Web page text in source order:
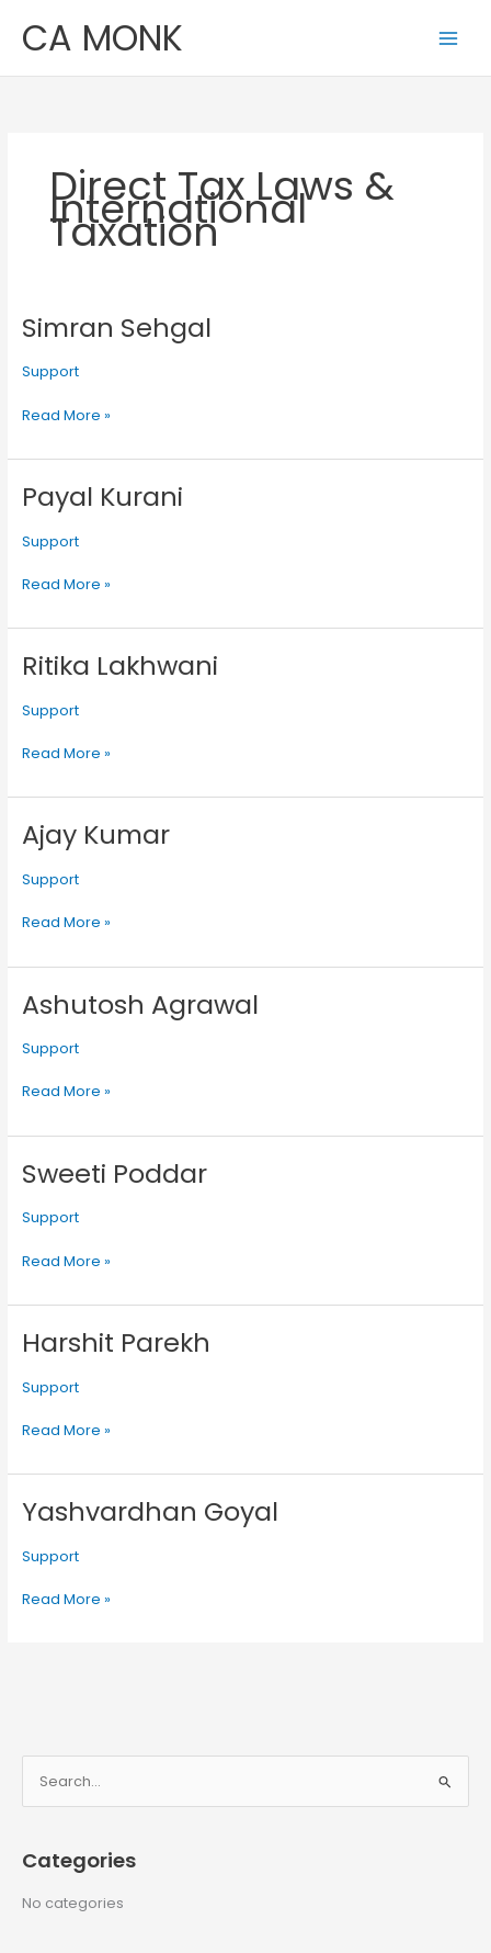
content
CA MONK
Direct Tax Laws &
International
Taxation
Simran Sehgal
Support
Simran
Read More »
Payal Kurani
Support
Payal
Kurani
Read More »
Ritika Lakhwani
Support
Ritika
Read More »
Ajay Kumar
Support
Ajay
Kumar
Read More »
Ashutosh Agrawal
Support
Ashutosh
Read More »
Sweeti Poddar
Support
Sweeti
Read More »
Harshit Parekh
Support
Harshit
Read More »
Yashvardhan Goyal
Support
Yashvardhan
Read More »
e
r
c
Categories
No categories